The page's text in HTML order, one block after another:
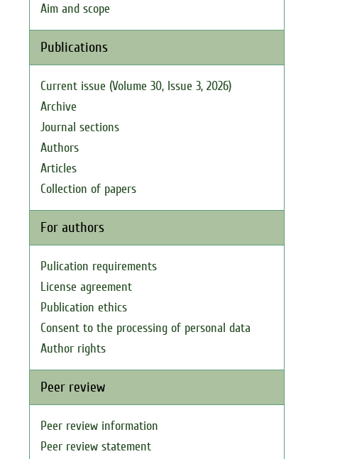
Aim and scope
Publications
Current issue (Volume 30, Issue 3, 2026)
Archive
Journal sections
Authors
Articles
Collection of papers
For authors
Pulication requirements
License agreement
Publication ethics
Consent to the processing of personal data
Author rights
Peer review
Peer review information
Peer review statement